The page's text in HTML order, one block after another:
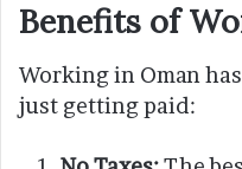
Benefits of
Working in Oman
just getting paid: